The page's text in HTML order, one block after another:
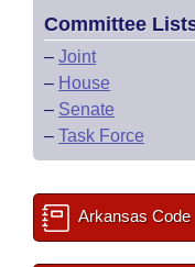
Committee
– Joint
– House
– Senate
– Task Force
Arkansas Code